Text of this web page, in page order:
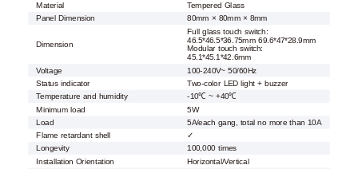
Material
Tempered Glass
Panel Dimension
80mm × 80mm × 8mm
Dimension
Full glass touch switch:
46.5*46.5*36.75mm 69.6*47*28.9mm
Modular touch switch:
45.1*45.1*42.6mm
Voltage
100-240V~ 50/60Hz
Status indicator
Two-color LED light + buzzer
Temperature and humidity
-10℃ ~ +40℃
Minimum load
5W
Load
5A/each gang, total no more than 10A
Flame retardant shell
✓
Longevity
100,000 times
Installation Orientation
Horizontal/Vertical